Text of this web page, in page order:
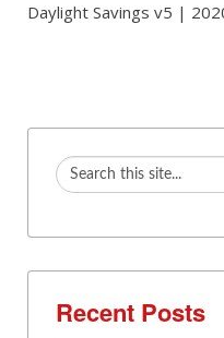
Daylight Savings v5 |
Recent Posts